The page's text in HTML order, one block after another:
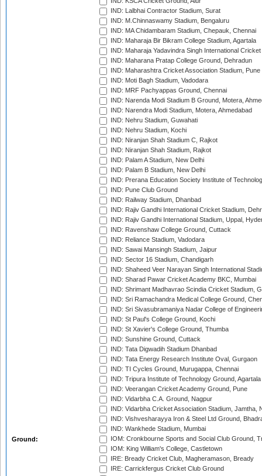
Ground:
IND: Lalbhai Contractor Stadium, Surat
IND: M.Chinnaswamy Stadium, Bengaluru
IND: MA Chidambaram Stadium, Chepauk, Chennai
IND: Maharaja Bir Bikram College Stadium, Agartala
IND: Maharaja Yadavindra Singh International
IND: Maharana Pratap College Ground, Dehradun
IND: Maharashtra Cricket Association Stadium, Pune
IND: Moti Bagh Stadium, Vadodara
IND: MRF Pachyappas Ground, Chennai
IND: Narenda Modi Stadium B Ground, Motera,
IND: Narendra Modi Stadium, Motera, Ahmedabad
IND: Nehru Stadium, Guwahati
IND: Nehru Stadium, Kochi
IND: Niranjan Shah Stadium C, Rajkot
IND: Niranjan Shah Stadium, Rajkot
IND: Palam A Stadium, New Delhi
IND: Palam B Stadium, New Delhi
IND: Prerana Education Society Institute of
IND: Pune Club Ground
IND: Railway Stadium, Dhanbad
IND: Rajiv Gandhi International Cricket Stadium,
IND: Rajiv Gandhi International Stadium, Uppal,
IND: Ravenshaw College Ground, Cuttack
IND: Reliance Stadium, Vadodara
IND: Sawai Mansingh Stadium, Jaipur
IND: Sector 16 Stadium, Chandigarh
IND: Shaheed Veer Narayan Singh International
IND: Sharad Pawar Cricket Academy BKC, Mumbai
IND: Shrimant Madhavrao Scindia Cricket Stadium,
IND: Sri Ramachandra Medical College Ground,
IND: Sri Sivasubramaniya Nadar College of
IND: St Paul's College Ground, Kochi
IND: St Xavier's College Ground, Thumba
IND: Sunshine Ground, Cuttack
IND: Tata Digwadih Stadium Dhanbad
IND: Tata Energy Research Institute Oval, Gurgaon
IND: TI Cycles Ground, Murugappa, Chennai
IND: Tripura Institute of Technology Ground, Agartala
IND: Veerangan Cricket Academy Ground, Pune
IND: Vidarbha C.A. Ground, Nagpur
IND: Vidarbha Cricket Association Stadium, Jamtha,
IND: Vishvesharayya Iron & Steel Ltd Ground,
IND: Wankhede Stadium, Mumbai
IOM: Cronkbourne Sports and Social Club Ground,
IOM: King William's College, Castletown
IRE: Bready Cricket Club, Magheramason, Bready
IRE: Carrickfergus Cricket Club Ground